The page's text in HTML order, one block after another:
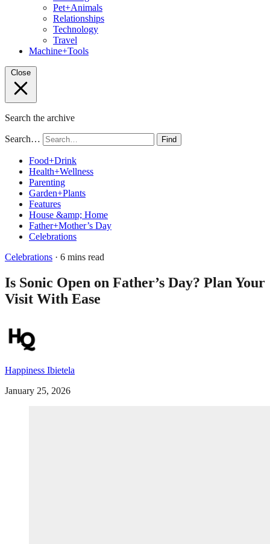
Pet+Animals
Relationships
Technology
Travel
Machine+Tools
Close
Search the archive
Search… Find
Food+Drink
Health+Wellness
Parenting
Garden+Plants
Features
House &amp; Home
Father+Mother’s Day
Celebrations
Celebrations · 6 mins read
Is Sonic Open on Father’s Day? Plan Your
Visit With Ease
Happiness Ibietela
January 25, 2026